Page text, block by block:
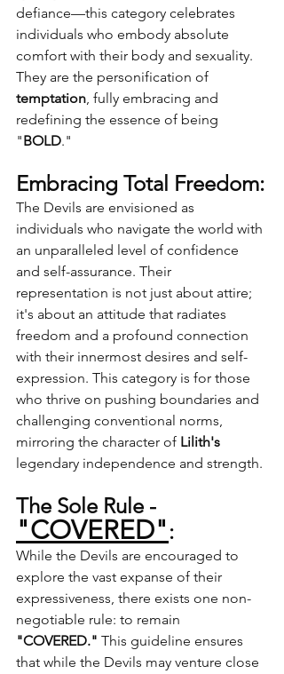
defiance—this category celebrates
individuals who embody absolute
comfort with their body and sexuality.
They are the personification of
temptation, fully embracing and
redefining the essence of being
"BOLD."
Embracing Total Freedom:
The Devils are envisioned as
individuals who navigate the world with
an unparalleled level of confidence
and self-assurance. Their
representation is not just about attire;
it's about an attitude that radiates
freedom and a profound connection
with their innermost desires and self-
expression. This category is for those
who thrive on pushing boundaries and
challenging conventional norms,
mirroring the character of Lilith's
legendary independence and strength.
The Sole Rule -
"COVERED" :
While the Devils are encouraged to
explore the vast expanse of their
expressiveness, there exists one non-
negotiable rule: to remain
"COVERED." This guideline ensures
that while the Devils may venture close